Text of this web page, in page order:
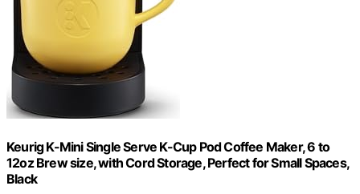
Keurig K-Mini Single Serve K-Cup Pod Coffee Maker, 6 to
12oz Brew size, with Cord Storage, Perfect for Small Spaces,
Black